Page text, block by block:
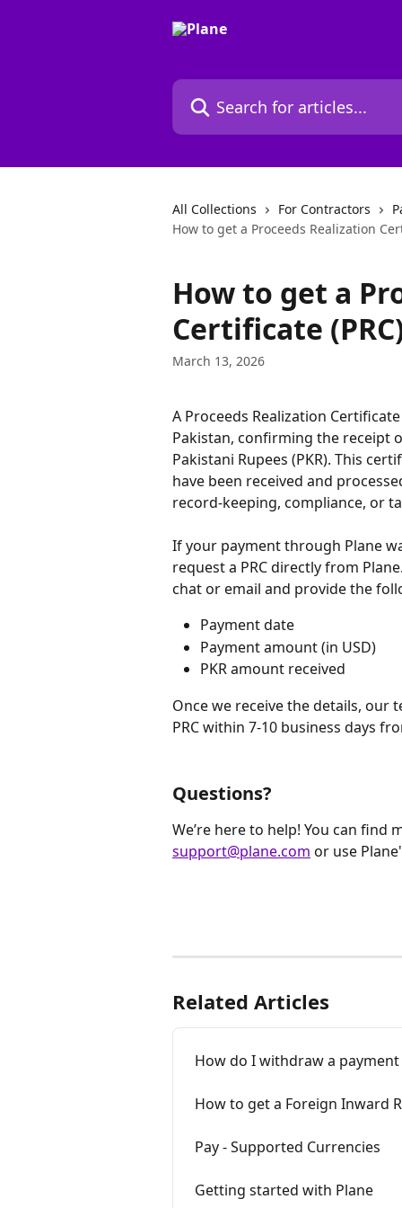
Search for articles...
All Collections For Contractors
How to get a Proceeds Realization
How to get a
Certificate
March 13, 2026
A Proceeds Realization
Pakistan, confirming the
Pakistani Rupees (PKR). This
have been received and
record-keeping, compliance, or
If your payment through Plane
request a PRC directly from
chat or email and provide the
Payment date
Payment amount (in USD)
PKR amount received
Once we receive the details,
PRC within 7-10 business days
Questions?
We’re here to help! You can find
support@plane.com or use
Related Articles
How do I withdraw a
How to get a Foreign Inward
Pay - Supported Currencies
Getting started with Plane